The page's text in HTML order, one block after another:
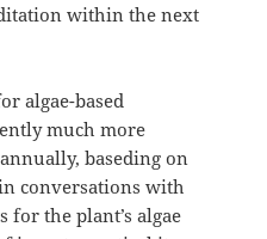
within the next
algae-based
much more
baseding on
conversations with
the plant’s algae